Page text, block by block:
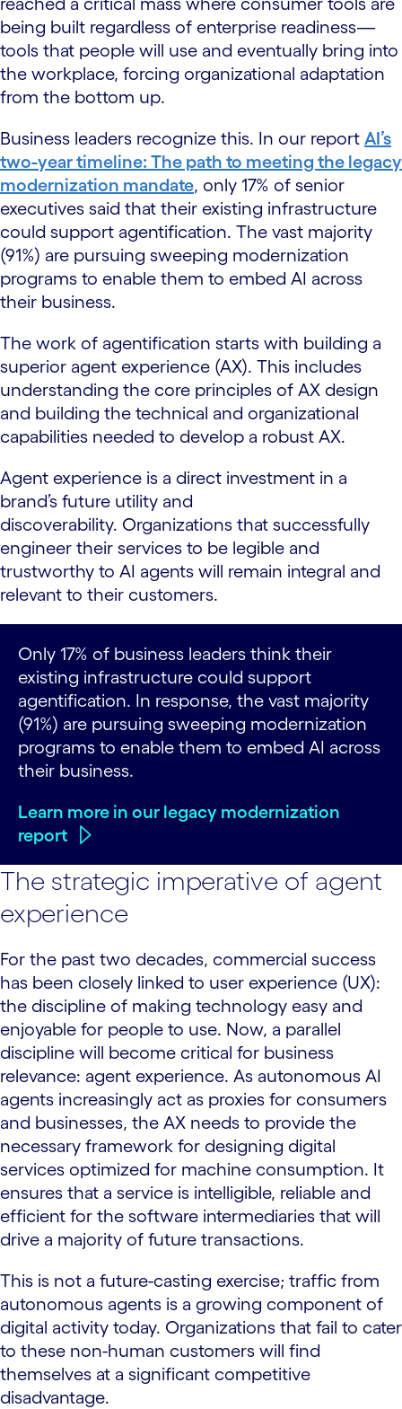
being built regardless of enterprise readiness—
tools that people will use and eventually bring into
the workplace, forcing organizational adaptation
from the bottom up.
Business leaders recognize this. In our report AI’s
two-year timeline: The path to meeting the legacy
modernization mandate, only 17% of senior
executives said that their existing infrastructure
could support agentification. The vast majority
(91%) are pursuing sweeping modernization
programs to enable them to embed AI across
their business.
The work of agentification starts with building a
superior agent experience (AX). This includes
understanding the core principles of AX design
and building the technical and organizational
capabilities needed to develop a robust AX.
Agent experience is a direct investment in a
brand’s future utility and
discoverability. Organizations that successfully
engineer their services to be legible and
trustworthy to AI agents will remain integral and
relevant to their customers.
Only 17% of business leaders think their
existing infrastructure could support
agentification. In response, the vast majority
(91%) are pursuing sweeping modernization
programs to enable them to embed AI across
their business.
Learn more in our legacy modernization
report
The strategic imperative of agent
experience
For the past two decades, commercial success
has been closely linked to user experience (UX):
the discipline of making technology easy and
enjoyable for people to use. Now, a parallel
discipline will become critical for business
relevance: agent experience. As autonomous AI
agents increasingly act as proxies for consumers
and businesses, the AX needs to provide the
necessary framework for designing digital
services optimized for machine consumption. It
ensures that a service is intelligible, reliable and
efficient for the software intermediaries that will
drive a majority of future transactions.
This is not a future-casting exercise; traffic from
autonomous agents is a growing component of
digital activity today. Organizations that fail to cater
to these non-human customers will find
themselves at a significant competitive
disadvantage.